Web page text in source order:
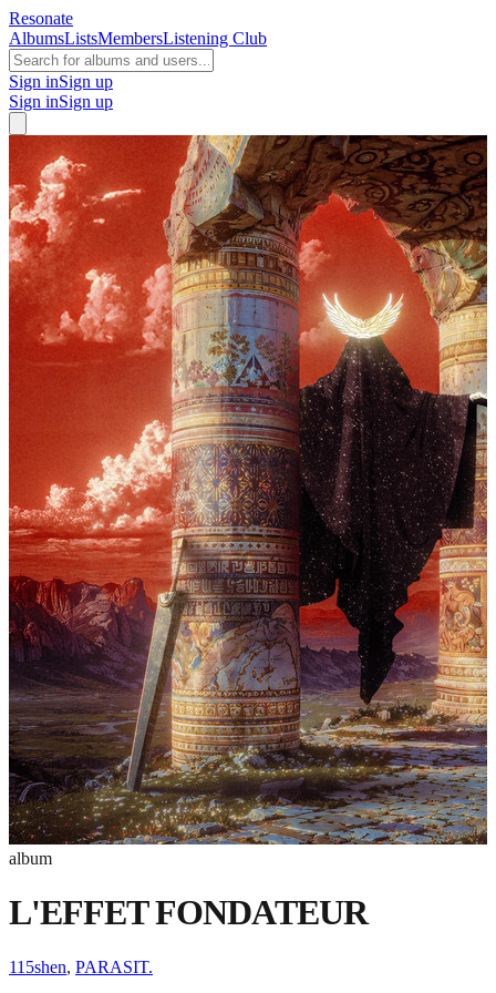
Resonate
AlbumsListsMembersListening Club
Sign inSign up
Sign inSign up
album
L'EFFET FONDATEUR
115shen, PARASIT.